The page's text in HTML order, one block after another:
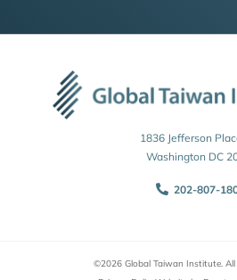
1836 Jefferson
Washington DC
202-807-
©2026 Global Taiwan Institute. All